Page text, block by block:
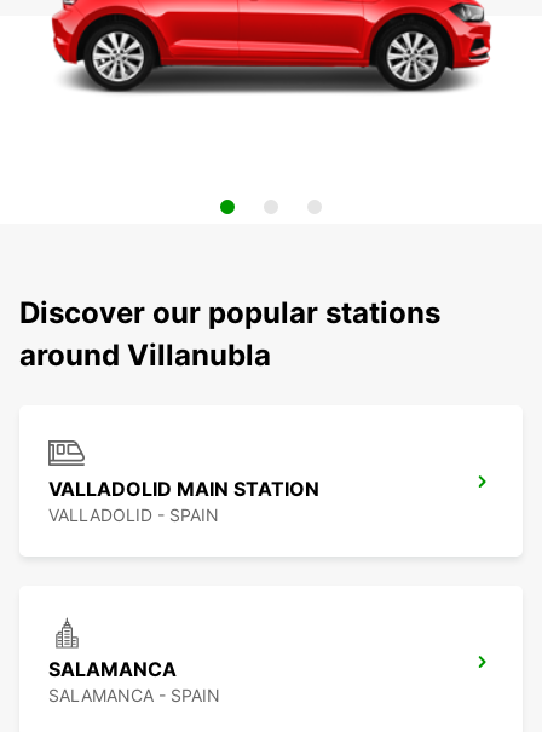
Discover our popular stations
around Villanubla
VALLADOLID MAIN STATION
VALLADOLID - SPAIN
SALAMANCA
SALAMANCA - SPAIN